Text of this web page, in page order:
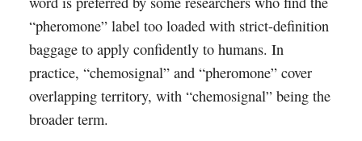
“pheromone” label too loaded with strict-definition
baggage to apply confidently to humans. In
practice, “chemosignal” and “pheromone” cover
overlapping territory, with “chemosignal” being the
broader term.